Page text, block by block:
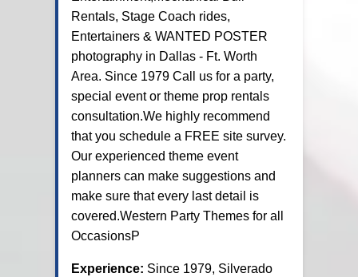
Rentals, Stage Coach rides,
Entertainers & WANTED POSTER
photography in Dallas - Ft. Worth
Area. Since 1979 Call us for a party,
special event or theme prop rentals
consultation.We highly recommend
that you schedule a FREE site survey.
Our experienced theme event
planners can make suggestions and
make sure that every last detail is
covered.Western Party Themes for all
OccasionsP
Experience: Since 1979, Silverado